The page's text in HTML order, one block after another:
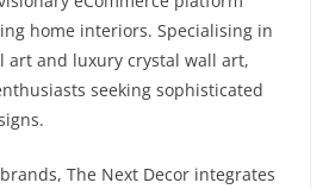
home interiors. Specialising in
art and luxury crystal wall art,
seeking sophisticated
The Next Decor integrates